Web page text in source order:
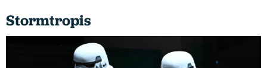
Stormtropis